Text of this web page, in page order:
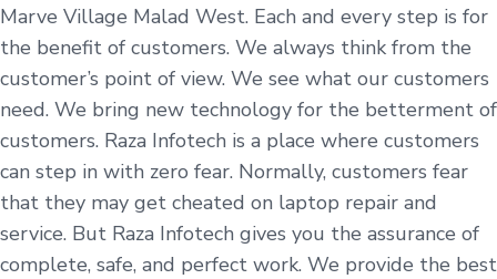
Marve Village Malad West. Each and every step is for
the benefit of customers. We always think from the
customer’s point of view. We see what our customers
need. We bring new technology for the betterment of
customers. Raza Infotech is a place where customers
can step in with zero fear. Normally, customers fear
that they may get cheated on laptop repair and
service. But Raza Infotech gives you the assurance of
complete, safe, and perfect work. We provide the best